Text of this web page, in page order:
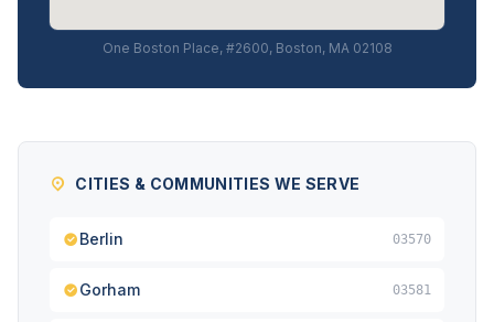
One Boston Place, #2600, Boston, MA 02108
CITIES & COMMUNITIES WE SERVE
Berlin 03570
Gorham 03581